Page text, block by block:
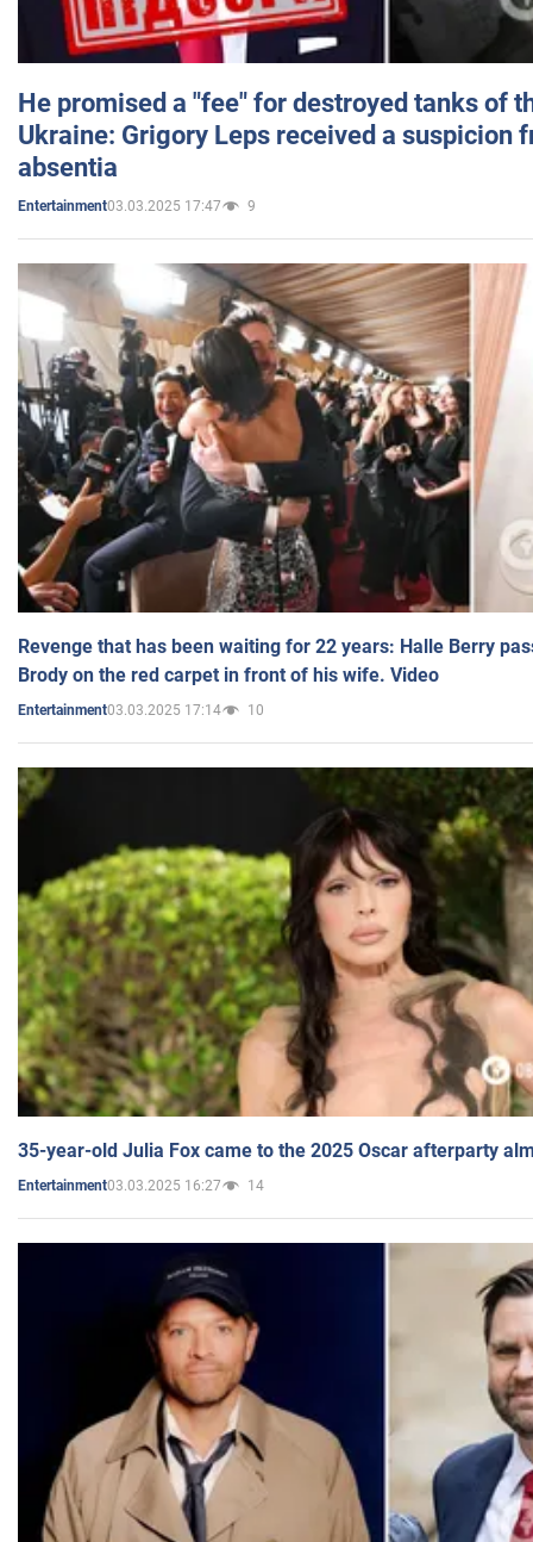
He promised a "fee" for destroyed tanks of
Ukraine: Grigory Leps received a suspicion
absentia
Entertainment03.03.2025 17:47 9
Revenge that has been waiting for 22 years: Halle Berry
Brody on the red carpet in front of his wife. Video
Entertainment03.03.2025 17:14 10
35-year-old Julia Fox came to the 2025 Oscar afterparty
Entertainment03.03.2025 16:27 14